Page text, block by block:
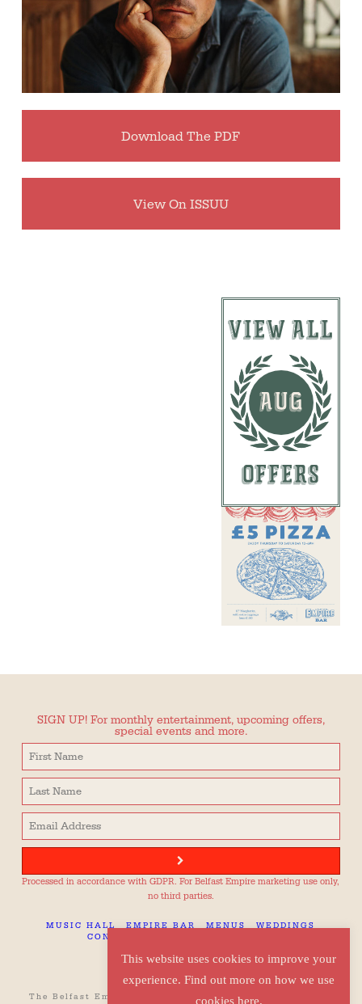
Download The PDF
View On ISSUU
VIEW ALL
AUG
OFFERS
SIGN UP! For monthly entertainment, upcoming offers,
special events and more.
Processed in accordance with GDPR. For Belfast Empire marketing use only,
no third parties.
MUSIC HALL EMPIRE BAR MENUS
WEDDINGS
CONTACT
The Belfast Empire, 42 Botanic Avenue, Belfast, BT7 1JQ
This website uses cookies to improve your
experience. Find out more on how we use
cookies here.